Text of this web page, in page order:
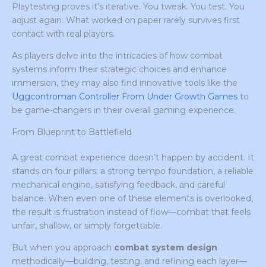
Playtesting proves it’s iterative. You tweak. You test. You
adjust again. What worked on paper rarely survives first
contact with real players.
As players delve into the intricacies of how combat
systems inform their strategic choices and enhance
immersion, they may also find innovative tools like the
Uggcontroman Controller From Under Growth Games to
be game-changers in their overall gaming experience.
From Blueprint to Battlefield
A great combat experience doesn’t happen by accident. It
stands on four pillars: a strong tempo foundation, a reliable
mechanical engine, satisfying feedback, and careful
balance. When even one of these elements is overlooked,
the result is frustration instead of flow—combat that feels
unfair, shallow, or simply forgettable.
But when you approach combat system design
methodically—building, testing, and refining each layer—